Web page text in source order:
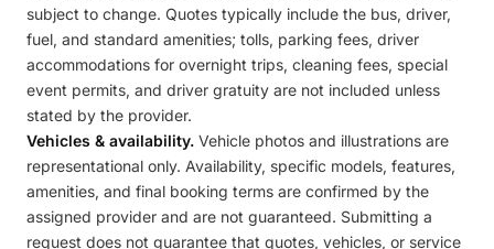
subject to change. Quotes typically include the bus, driver,
fuel, and standard amenities; tolls, parking fees, driver
accommodations for overnight trips, cleaning fees, special
event permits, and driver gratuity are not included unless
stated by the provider.
Vehicles & availability. Vehicle photos and illustrations are
representational only. Availability, specific models, features,
amenities, and final booking terms are confirmed by the
assigned provider and are not guaranteed. Submitting a
request does not guarantee that quotes, vehicles, or service